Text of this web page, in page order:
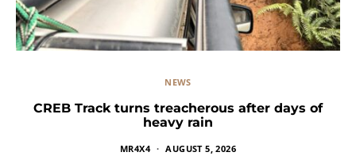
NEWS
CREB Track turns treacherous after days of
heavy rain
MR4X4 AUGUST 5, 2026